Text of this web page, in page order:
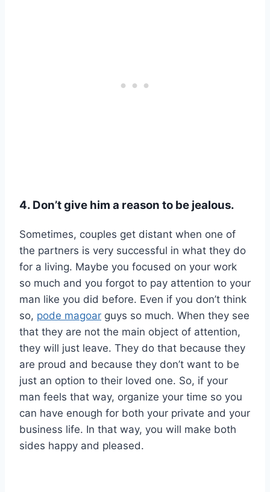
4. Don’t give him a reason to be jealous.
Sometimes, couples get distant when one of
the partners is very successful in what they do
for a living. Maybe you focused on your work
so much and you forgot to pay attention to your
man like you did before. Even if you don’t think
so, pode magoar guys so much. When they see
that they are not the main object of attention,
they will just leave. They do that because they
are proud and because they don’t want to be
just an option to their loved one. So, if your
man feels that way, organize your time so you
can have enough for both your private and your
business life. In that way, you will make both
sides happy and pleased.